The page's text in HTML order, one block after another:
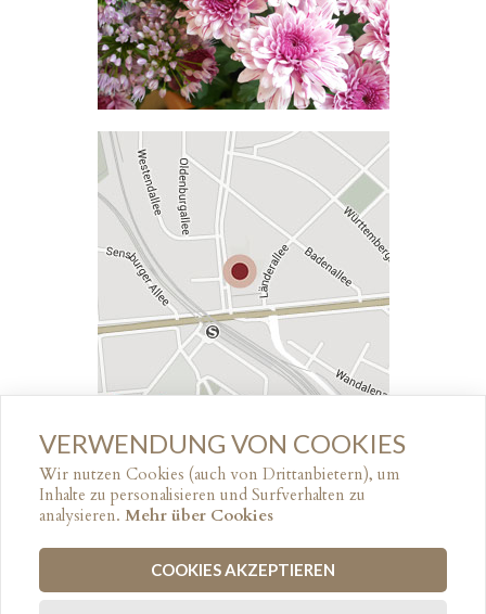
↑ GO TOP
© 2017HOTEL ROTDORN
VERWENDUNG VON COOKIES
Wir nutzen Cookies (auch von Drittanbietern), um
Inhalte zu personalisieren und Surfverhalten zu
analysieren. Mehr über Cookies
COOKIES AKZEPTIEREN